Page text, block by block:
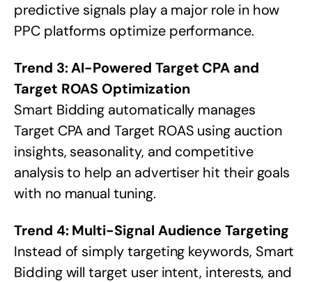
predictive signals play a major role in how
PPC platforms optimize performance.
Trend 3: AI-Powered Target CPA and
Target ROAS Optimization
Smart Bidding automatically manages
Target CPA and Target ROAS using auction
insights, seasonality, and competitive
analysis to help an advertiser hit their goals
with no manual tuning.
Trend 4: Multi-Signal Audience Targeting
Instead of simply targeting keywords, Smart
Bidding will target user intent, interests, and